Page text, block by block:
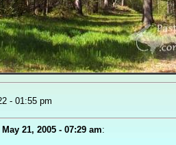
- 01:55 pm
21, 2005 - 07:29 am: